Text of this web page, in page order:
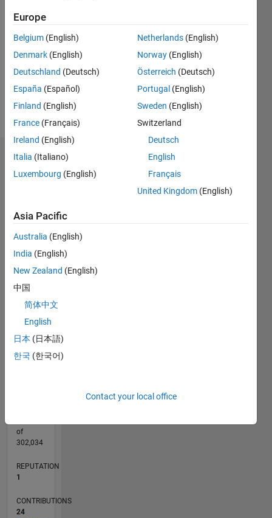
Followers:
Following:
Follow
Dashboard
CONTRIBUTIONS
-2
-1
0
5
6
7
8
L
02/18
01/19
12/19
11/20
10/21
09/22
08/23
07/24
06/25
05/26
02/19
02/20
02/21
02/22
02/23
02/24
02/25
02/26
04/19
06/20
08/21
10/22
12/23
04/26
of
302,034
REPUTATION
1
CONTRIBUTIONS
24
Europe
Belgium (English)
Denmark (English)
Deutschland (Deutsch)
España (Español)
Finland (English)
France (Français)
Ireland (English)
Italia (Italiano)
Luxembourg (English)
Netherlands (English)
Norway (English)
Österreich (Deutsch)
Portugal (English)
Sweden (English)
Switzerland
Deutsch
English
Français
United Kingdom (English)
Asia Pacific
Australia (English)
India (English)
New Zealand (English)
中国
简体中文
English
日本 (日本語)
한국 (한국어)
Contact your local office